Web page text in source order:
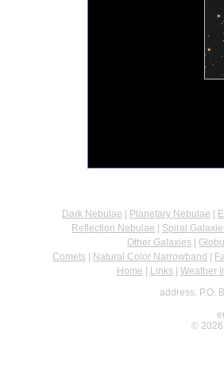
Dark Nebulae Planetary Nebulae
Reflection Nebulae
Spiral
Other Galaxies
Comets
Natural Color Narrowband
Home
Links| Weather
address: P.O.
© 2026